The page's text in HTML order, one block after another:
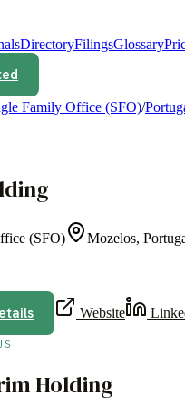
DirectoryFilingsGlossary
Family Office (SFO)/
(SFO) Mozelos,
Website
Holding